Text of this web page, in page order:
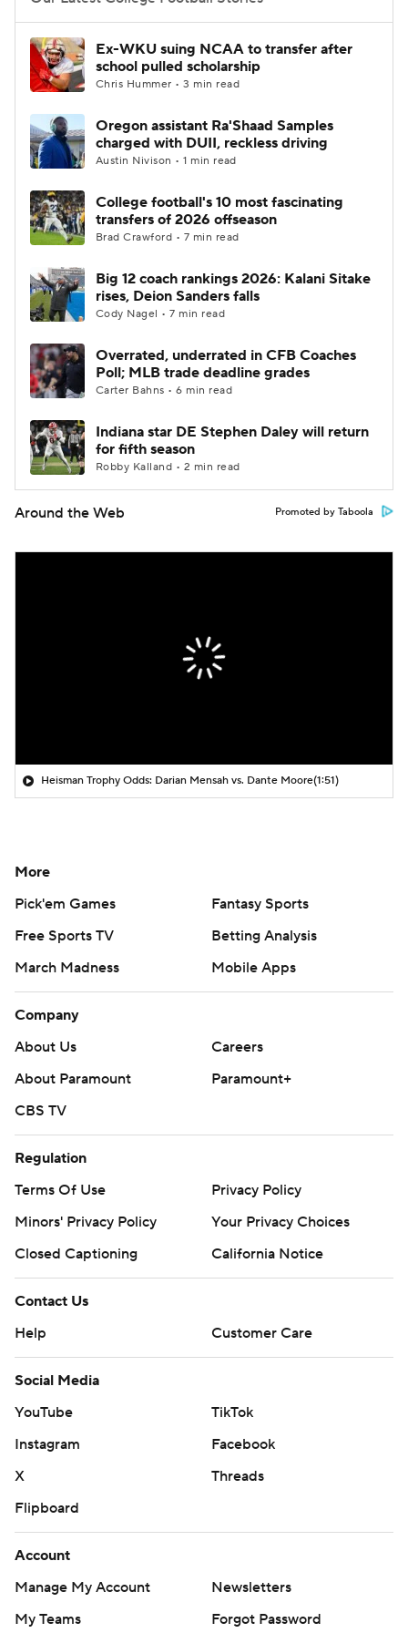
College Football Betting
College Shop StubHub
Ex-WKU suing NCAA to transfer after
school pulled scholarship
Chris Hummer • 3 min read
Oregon assistant Ra'Shaad Samples
charged with DUII, reckless driving
Austin Nivison • 1 min read
College football's 10 most fascinating
transfers of 2026 offseason
Brad Crawford • 7 min read
Big 12 coach rankings 2026: Kalani Sitake
rises, Deion Sanders falls
Cody Nagel • 7 min read
Overrated, underrated in CFB Coaches
Poll; MLB trade deadline grades
Carter Bahns • 6 min read
Indiana star DE Stephen Daley will return
for fifth season
Robby Kalland • 2 min read
Around the Web Promoted by Taboola
Heisman Trophy Odds: Darian Mensah vs. Dante Moore(1:51)
More
Pick'em Games
Fantasy Sports
Free Sports TV
Betting Analysis
March Madness
Mobile Apps
Company
About Us
Careers
About Paramount
Paramount+
CBS TV
Regulation
Terms Of Use
Privacy Policy
Minors' Privacy Policy
Your Privacy Choices
Closed Captioning
California Notice
Contact Us
Help
Customer Care
Social Media
YouTube
TikTok
Instagram
Facebook
X
Threads
Flipboard
Account
Manage My Account
Newsletters
My Teams
Forgot Password